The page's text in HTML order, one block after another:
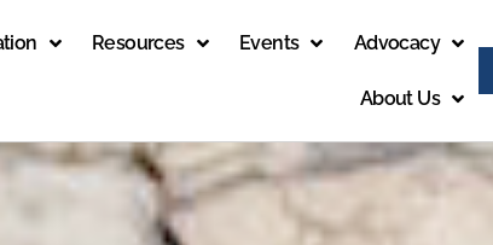
Resources Events Advocacy
About Us